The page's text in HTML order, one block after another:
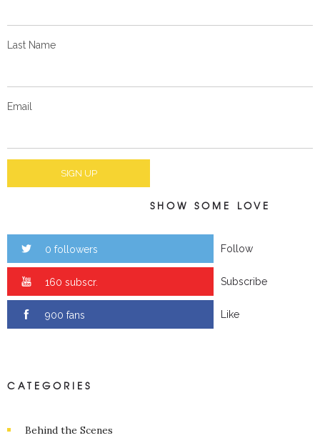
Last Name
Email
SHOW SOME LOVE
0 followers Follow
0 subscr. Subscribe
0 fans Like
CATEGORIES
Behind the Scenes